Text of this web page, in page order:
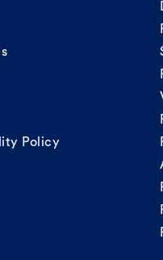
Policy